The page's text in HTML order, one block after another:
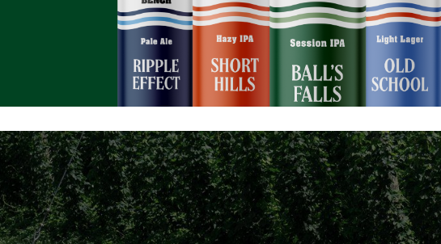
about how every Bench
supports a more